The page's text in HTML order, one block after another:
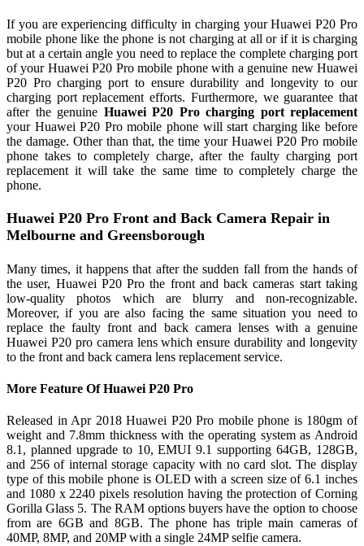
If you are experiencing difficulty in charging your Huawei P20 Pro
mobile phone like the phone is not charging at all or if it is charging
but at a certain angle you need to replace the complete charging port
of your Huawei P20 Pro mobile phone with a genuine new Huawei
P20 Pro charging port to ensure durability and longevity to our
charging port replacement efforts. Furthermore, we guarantee that
after the genuine Huawei P20 Pro charging port replacement
your Huawei P20 Pro mobile phone will start charging like before
the damage. Other than that, the time your Huawei P20 Pro mobile
phone takes to completely charge, after the faulty charging port
replacement it will take the same time to completely charge the
phone.
Huawei P20 Pro Front and Back Camera Repair in
Melbourne and Greensborough
Many times, it happens that after the sudden fall from the hands of
the user, Huawei P20 Pro the front and back cameras start taking
low-quality photos which are blurry and non-recognizable.
Moreover, if you are also facing the same situation you need to
replace the faulty front and back camera lenses with a genuine
Huawei P20 pro camera lens which ensure durability and longevity
to the front and back camera lens replacement service.
More Feature Of Huawei P20 Pro
Released in Apr 2018 Huawei P20 Pro mobile phone is 180gm of
weight and 7.8mm thickness with the operating system as Android
8.1, planned upgrade to 10, EMUI 9.1 supporting 64GB, 128GB,
and 256 of internal storage capacity with no card slot. The display
type of this mobile phone is OLED with a screen size of 6.1 inches
and 1080 x 2240 pixels resolution having the protection of Corning
Gorilla Glass 5. The RAM options buyers have the option to choose
from are 6GB and 8GB. The phone has triple main cameras of
40MP, 8MP, and 20MP with a single 24MP selfie camera.